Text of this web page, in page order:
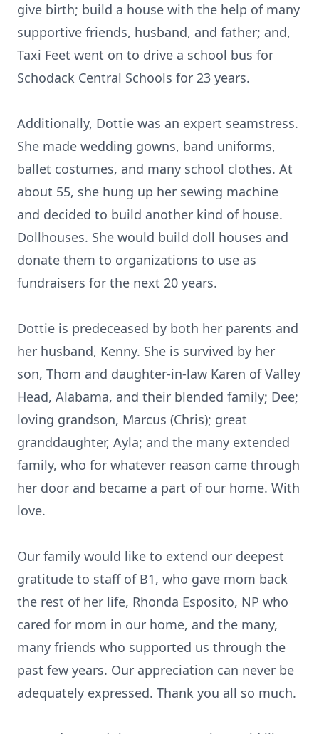
give birth; build a house with the help of many
supportive friends, husband, and father; and,
Taxi Feet went on to drive a school bus for
Schodack Central Schools for 23 years.
Additionally, Dottie was an expert seamstress.
She made wedding gowns, band uniforms,
ballet costumes, and many school clothes. At
about 55, she hung up her sewing machine
and decided to build another kind of house.
Dollhouses. She would build doll houses and
donate them to organizations to use as
fundraisers for the next 20 years.
Dottie is predeceased by both her parents and
her husband, Kenny. She is survived by her
son, Thom and daughter-in-law Karen of Valley
Head, Alabama, and their blended family; Dee;
loving grandson, Marcus (Chris); great
granddaughter, Ayla; and the many extended
family, who for whatever reason came through
her door and became a part of our home. With
love.
Our family would like to extend our deepest
gratitude to staff of B1, who gave mom back
the rest of her life, Rhonda Esposito, NP who
cared for mom in our home, and the many,
many friends who supported us through the
past few years. Our appreciation can never be
adequately expressed. Thank you all so much.